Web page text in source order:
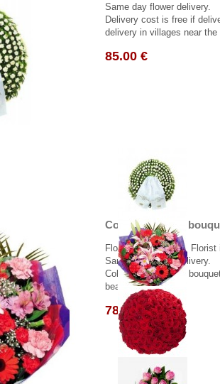
Same day flower delivery.
Delivery cost is free if
delivery in villages near the
85.00 €
Colorful flowers
Flower delivery from
Same day flower delivery.
Colorful flowers in a
beautiful abalaz..
78.00 €